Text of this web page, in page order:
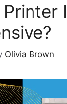
Olivia Brown